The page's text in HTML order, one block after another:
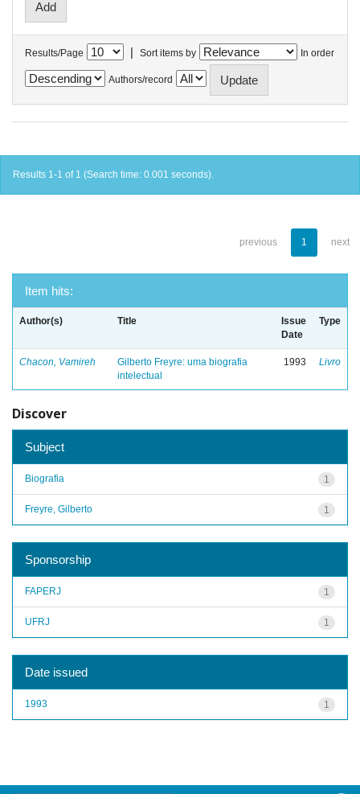
Results/Page | Sort items by In order
Authors/record
Results 1-1 of 1 (Search time: 0.001 seconds).
previous 1 next
Item hits:
Author(s) Title
Issue
Date
Type
Chacon, Vamireh
Gilberto Freyre: uma biografia
intelectual
1993 Livro
Discover
Subject
1
Biografia
1
Freyre, Gilberto
Sponsorship
1
FAPERJ
1
UFRJ
Date issued
1
1993